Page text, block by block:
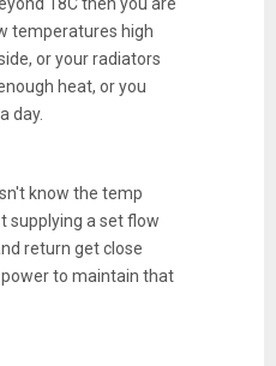
temperatures high
or your radiators
heat, or you
day.
know the temp
supplying a set flow
return get close
to maintain that